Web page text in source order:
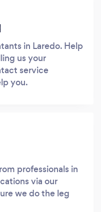
in Laredo. Help
us your
service
you.
professionals in
via our
we do the leg